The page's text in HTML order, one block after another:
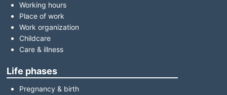
Working hours
Place of work
Work organization
Childcare
Care & illness
Life phases
Pregnancy & birth